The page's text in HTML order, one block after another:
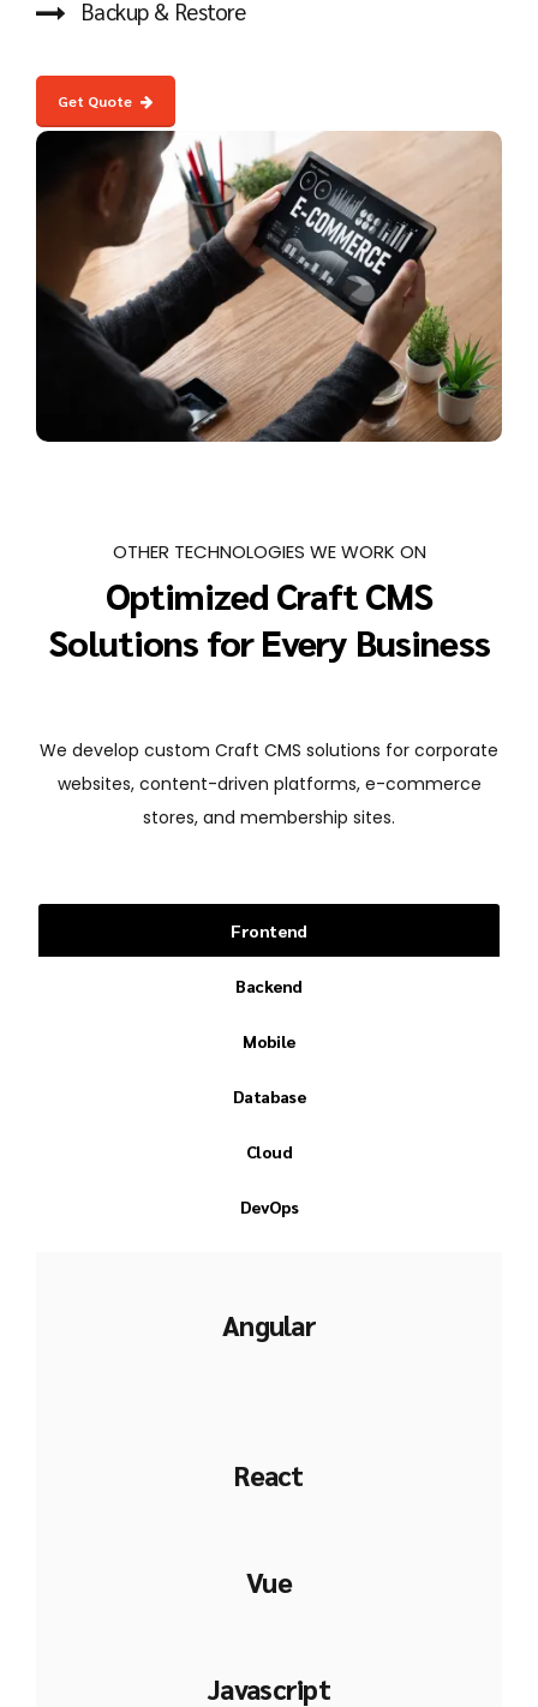
Backup & Restore
Get Quote
OTHER TECHNOLOGIES WE WORK ON
Optimized Craft CMS
Solutions for Every Business
We develop custom Craft CMS solutions for corporate
websites, content-driven platforms, e-commerce
stores, and membership sites.
Frontend
Backend
Mobile
Database
Cloud
DevOps
Angular
React
Vue
Javascript